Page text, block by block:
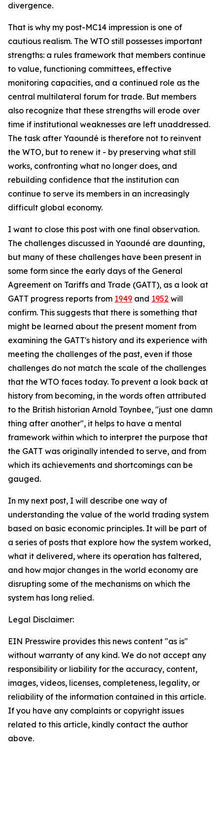
divergence.
That is why my post-MC14 impression is one of
cautious realism. The WTO still possesses important
strengths: a rules framework that members continue
to value, functioning committees, effective
monitoring capacities, and a continued role as the
central multilateral forum for trade. But members
also recognize that these strengths will erode over
time if institutional weaknesses are left unaddressed.
The task after Yaoundé is therefore not to reinvent
the WTO, but to renew it - by preserving what still
works, confronting what no longer does, and
rebuilding confidence that the institution can
continue to serve its members in an increasingly
difficult global economy.
I want to close this post with one final observation.
The challenges discussed in Yaoundé are daunting,
but many of these challenges have been present in
some form since the early days of the General
Agreement on Tariffs and Trade (GATT), as a look at
GATT progress reports from 1949 and 1952 will
confirm. This suggests that there is something that
might be learned about the present moment from
examining the GATT's history and its experience with
meeting the challenges of the past, even if those
challenges do not match the scale of the challenges
that the WTO faces today. To prevent a look back at
history from becoming, in the words often attributed
to the British historian Arnold Toynbee, "just one damn
thing after another", it helps to have a mental
framework within which to interpret the purpose that
the GATT was originally intended to serve, and from
which its achievements and shortcomings can be
gauged.
In my next post, I will describe one way of
understanding the value of the world trading system
based on basic economic principles. It will be part of
a series of posts that explore how the system worked,
what it delivered, where its operation has faltered,
and how major changes in the world economy are
disrupting some of the mechanisms on which the
system has long relied.
Legal Disclaimer:
EIN Presswire provides this news content "as is"
without warranty of any kind. We do not accept any
responsibility or liability for the accuracy, content,
images, videos, licenses, completeness, legality, or
reliability of the information contained in this article.
If you have any complaints or copyright issues
related to this article, kindly contact the author
above.